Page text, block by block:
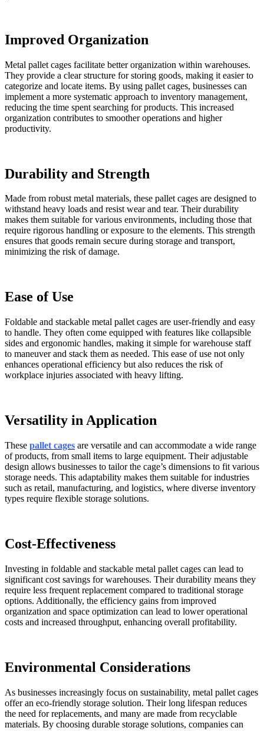
Improved Organization
Metal pallet cages facilitate better organization within warehouses.
They provide a clear structure for storing goods, making it easier to
categorize and locate items. By using pallet cages, businesses can
implement a more systematic approach to inventory management,
reducing the time spent searching for products. This increased
organization contributes to smoother operations and higher
productivity.
Durability and Strength
Made from robust metal materials, these pallet cages are designed to
withstand heavy loads and resist wear and tear. Their durability
makes them suitable for various environments, including those that
require rigorous handling or exposure to the elements. This strength
ensures that goods remain secure during storage and transport,
minimizing the risk of damage.
Ease of Use
Foldable and stackable metal pallet cages are user-friendly and easy
to handle. They often come equipped with features like collapsible
sides and ergonomic handles, making it simple for warehouse staff
to maneuver and stack them as needed. This ease of use not only
enhances operational efficiency but also reduces the risk of
workplace injuries associated with heavy lifting.
Versatility in Application
These pallet cages are versatile and can accommodate a wide range
of products, from small items to large equipment. Their adjustable
design allows businesses to tailor the cage’s dimensions to fit various
storage needs. This adaptability makes them suitable for industries
such as retail, manufacturing, and logistics, where diverse inventory
types require flexible storage solutions.
Cost-Effectiveness
Investing in foldable and stackable metal pallet cages can lead to
significant cost savings for warehouses. Their durability means they
require less frequent replacement compared to traditional storage
options. Additionally, the efficiency gains from improved
organization and space optimization can lead to lower operational
costs and increased throughput, enhancing overall profitability.
Environmental Considerations
As businesses increasingly focus on sustainability, metal pallet cages
offer an eco-friendly storage solution. Their long lifespan reduces
the need for replacements, and many are made from recyclable
materials. By choosing durable storage solutions, companies can